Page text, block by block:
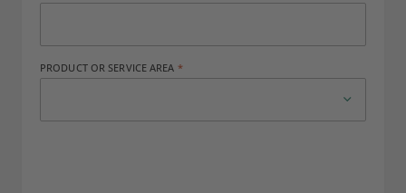
PRODUCT OR SERVICE AREA